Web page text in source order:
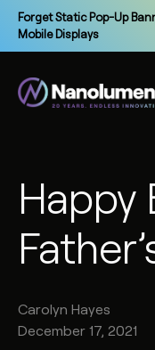
Forget Static Pop-Up
Mobile Displays
Happy
Carolyn Hayes
December 17, 2021